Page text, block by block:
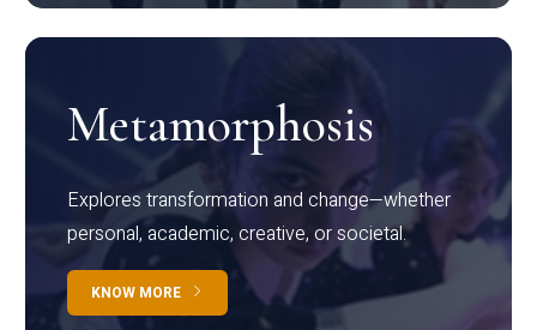
Metamorphosis
Explores transformation and change—whether
personal, academic, creative, or societal.
KNOW MORE